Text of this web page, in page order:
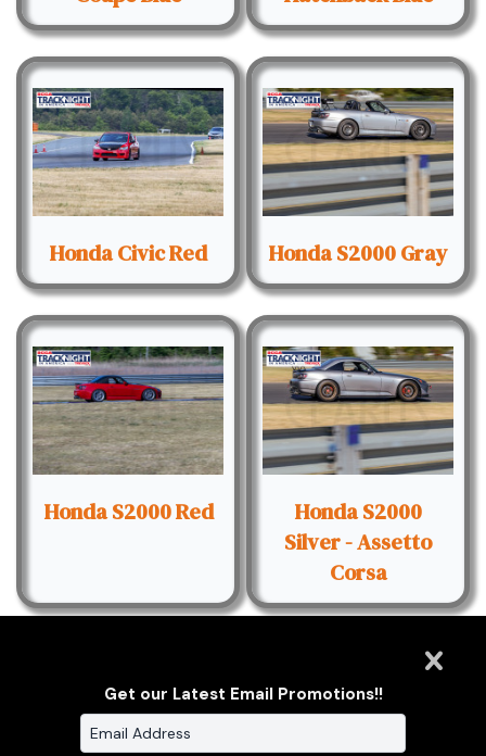
Honda Civic Red Honda S2000 Gray
Honda S2000 Red
Honda S2000
Silver - Assetto
Corsa
Get our Latest Email Promotions!!